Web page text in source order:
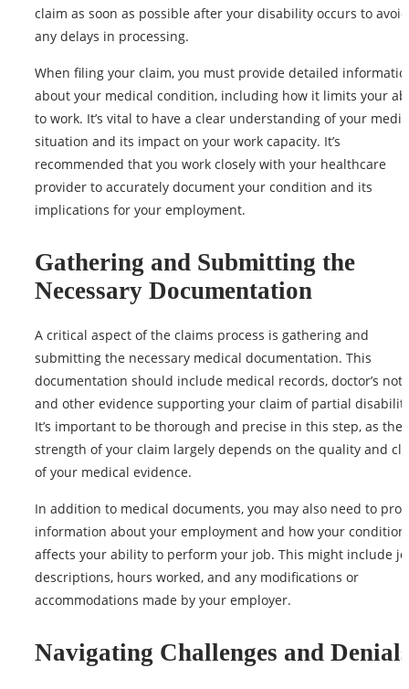
claim as soon as possible after your disability occurs to avoid
any delays in processing.
When filing your claim, you must provide detailed
about your medical condition, including how it limits your
to work. It’s vital to have a clear understanding of your
situation and its impact on your work capacity. It’s
recommended that you work closely with your healthcare
provider to accurately document your condition and its
implications for your employment.
Gathering and Submitting the
Necessary Documentation
A critical aspect of the claims process is gathering and
submitting the necessary medical documentation. This
documentation should include medical records, doctor’s
and other evidence supporting your claim of partial
It’s important to be thorough and precise in this step, as the
strength of your claim largely depends on the quality and
of your medical evidence.
In addition to medical documents, you may also need to
information about your employment and how your condition
affects your ability to perform your job. This might include
descriptions, hours worked, and any modifications or
accommodations made by your employer.
Navigating Challenges and